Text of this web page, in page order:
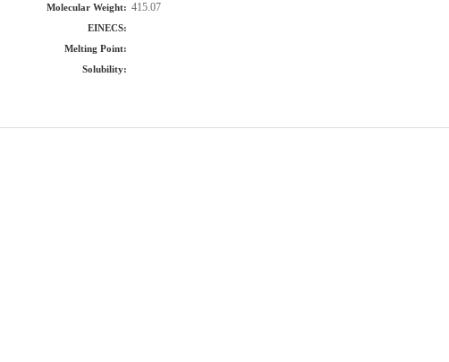
Molecular Weight: 415.07
EINECS:
Melting Point:
Solubility: